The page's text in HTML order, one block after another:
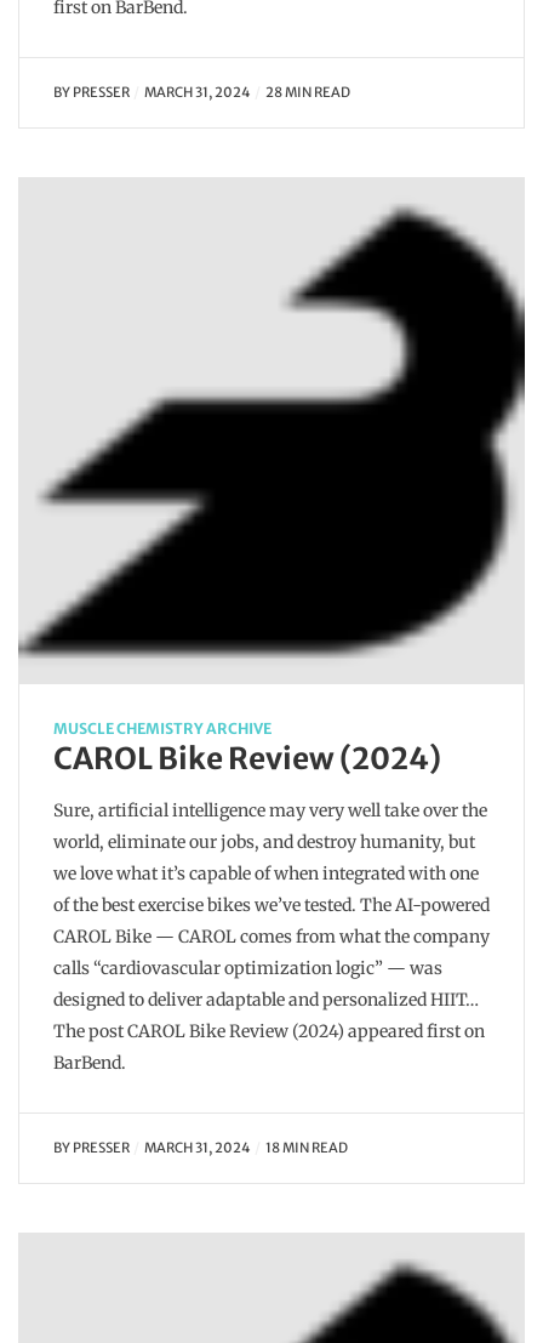
first on BarBend.
BY PRESSER MARCH 31, 2024 28 MIN READ
MUSCLE CHEMISTRY ARCHIVE
CAROL Bike Review (2024)
Sure, artificial intelligence may very well take over the
world, eliminate our jobs, and destroy humanity, but
we love what it’s capable of when integrated with one
of the best exercise bikes we’ve tested. The AI-powered
CAROL Bike — CAROL comes from what the company
calls “cardiovascular optimization logic” — was
designed to deliver adaptable and personalized HIIT…
The post CAROL Bike Review (2024) appeared first on
BarBend.
BY PRESSER MARCH 31, 2024 18 MIN READ